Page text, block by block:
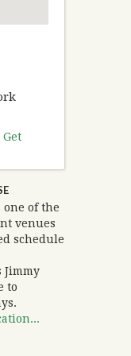
Get
one of the
venues
schedule
Jimmy
to